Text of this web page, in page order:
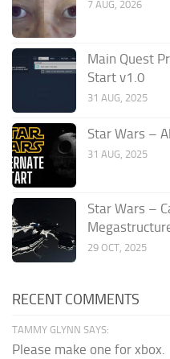
7 AUG, 2026
Main Quest
Start v1.0
31 AUG, 2025
Star Wars –
31 AUG, 2025
Star Wars –
29 OCT, 2025
RECENT COMMENTS
TAMMY GLYNN SAYS:
Please make one for xbox.